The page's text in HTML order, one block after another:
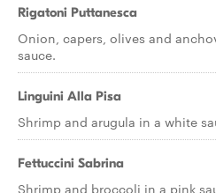
Rigatoni Puttanesca
Onion, capers, olives and
sauce.
Linguini Alla Pisa
Shrimp and arugula in a white
Fettuccini Sabrina
Shrimp and broccoli in a pink